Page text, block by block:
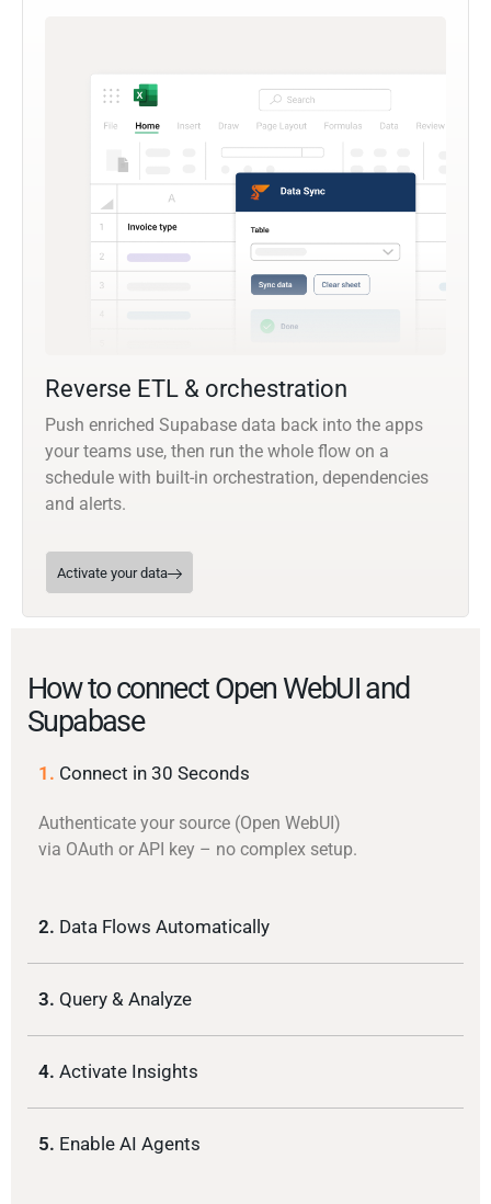
Reverse ETL & orchestration
Push enriched Supabase data back into the apps
your teams use, then run the whole flow on a
schedule with built-in orchestration, dependencies
and alerts.
Activate your data
How to connect Open WebUI and
Supabase
1. Connect in 30 Seconds
Authenticate your source (Open WebUI)
via OAuth or API key – no complex setup.
2. Data Flows Automatically
3. Query & Analyze
4. Activate Insights
5. Enable AI Agents